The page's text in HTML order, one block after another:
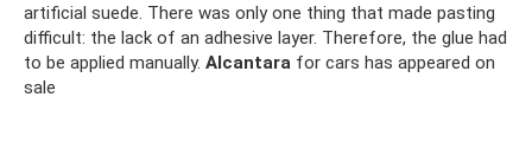
artificial suede. There was only one thing that made pasting
difficult: the lack of an adhesive layer. Therefore, the glue had
to be applied manually. Alcantara for cars has appeared on
sale